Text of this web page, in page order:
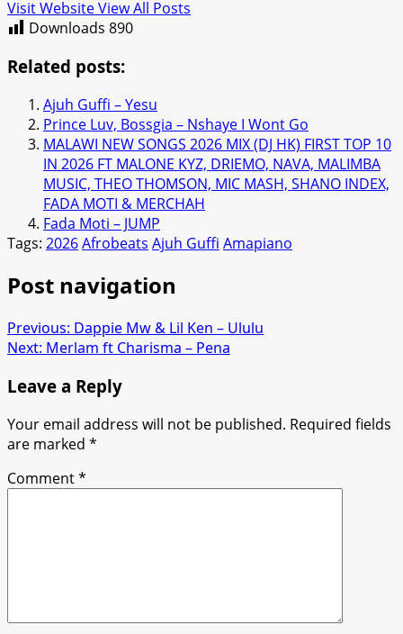
Visit WebsiteView All Posts
Downloads 890
Related posts:
Ajuh Guffi – Yesu
Prince Luv, Bossgia – Nshaye I Wont Go
MALAWI NEW SONGS 2026 MIX (DJ HK) FIRST TOP 10
IN 2026 FT MALONE KYZ, DRIEMO, NAVA, MALIMBA
MUSIC, THEO THOMSON, MIC MASH, SHANO INDEX,
FADA MOTI & MERCHAH
Fada Moti – JUMP
Tags: 2026Afrobeats Ajuh Guffi Amapiano
Post navigation
Previous: Dappie Mw & Lil Ken – Ululu
Next: Merlam ft Charisma – Pena
Leave a Reply
Your email address will not be published. Required fields
are marked *
Comment*